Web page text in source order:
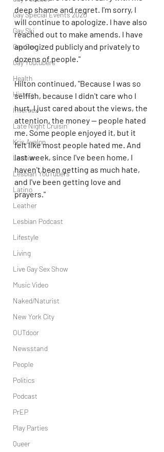
Gay Special Events 2020
Gay Ski
Gay Sex
Gay Youtubers
Health
History
Intersex
Late Night Cruisin'
Kris Avalon
Lesbian
Lesbian YouTubers
Latino
Leather
Lesbian Podcast
Lifestyle
Living
Live Gay Sex Show
Music Video
Naked/Naturist
New York City
OUTdoor
Newsstand
People
Politics
Podcast
PrEP
Play Parties
Queer
deep shame and regret. I'm sorry, I
will continue to apologize. I have also
reached out to make amends. I have
apologized publicly and privately to
dozens of people."
Hilton continued, "Because I was so
selfish, because I didn't care who I
hurt, I just cared about the views, the
attention, the money — people hated
me. Some people enjoyed it, but it
felt like most people hated me. And
last week, since I've been home, I
haven't been getting as much hate,
and I've been getting love and
prayers."